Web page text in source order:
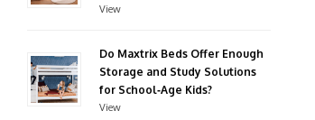
View
Do Maxtrix Beds Offer Enough
Storage and Study Solutions
for School‑Age Kids?
View